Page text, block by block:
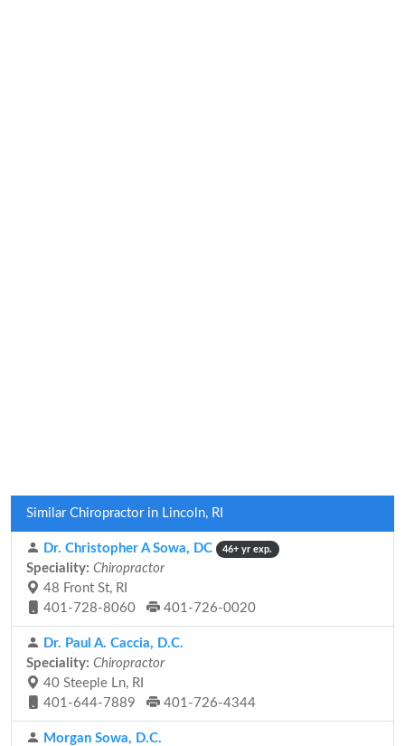
Similar Chiropractor in Lincoln, RI
Dr. Christopher A Sowa, DC 46+ yr exp.
Speciality: Chiropractor
48 Front St, RI
401-728-8060
401-726-0020
Dr. Paul A. Caccia, D.C.
Speciality: Chiropractor
40 Steeple Ln, RI
401-644-7889
401-726-4344
Morgan Sowa, D.C.